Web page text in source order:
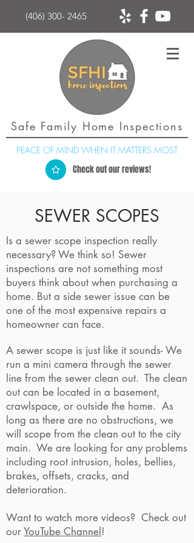
(406) 300- 2465
Safe Family Home Inspections
PEACE OF MIND WHEN IT MATTERS MOST
Check out our reviews!
SEWER SCOPES
Is a sewer scope inspection really
necessary? We think so! Sewer
inspections are not something most
buyers think about when purchasing a
home. But a side sewer issue can be
one of the most expensive repairs a
homeowner can face.
A sewer scope is just like it sounds- We
run a mini camera through the sewer
line from the sewer clean out. The clean
out can be located in a basement,
crawlspace, or outside the home. As
long as there are no obstructions, we
will scope from the clean out to the city
main. We are looking for any problems
including root intrusion, holes, bellies,
brakes, offsets, cracks, and
deterioration.
Want to watch more videos? Check out
ourYouTube Channel !